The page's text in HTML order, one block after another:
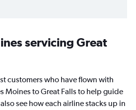
servicing Great
customers who have flown with
Moines to Great Falls to help guide
see how each airline stacks up in